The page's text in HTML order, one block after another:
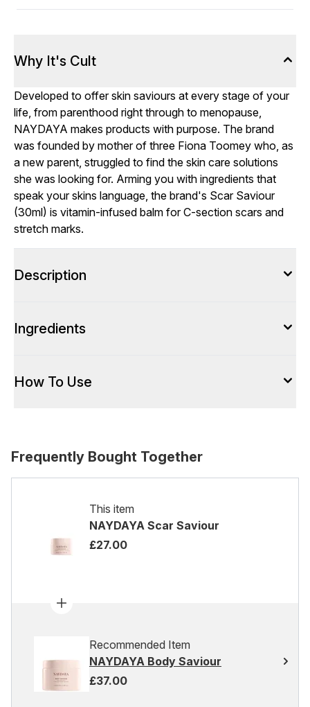
Why It's Cult
Developed to offer skin saviours at every stage of your
life, from parenthood right through to menopause,
NAYDAYA makes products with purpose. The brand
was founded by mother of three Fiona Toomey who, as
a new parent, struggled to find the skin care solutions
she was looking for. Arming you with ingredients that
speak your skins language, the brand's Scar Saviour
(30ml) is vitamin-infused balm for C-section scars and
stretch marks.
Description
Ingredients
How To Use
Frequently Bought Together
This item
NAYDAYA Scar Saviour
£27.00
Recommended Item
NAYDAYA Body Saviour
£37.00